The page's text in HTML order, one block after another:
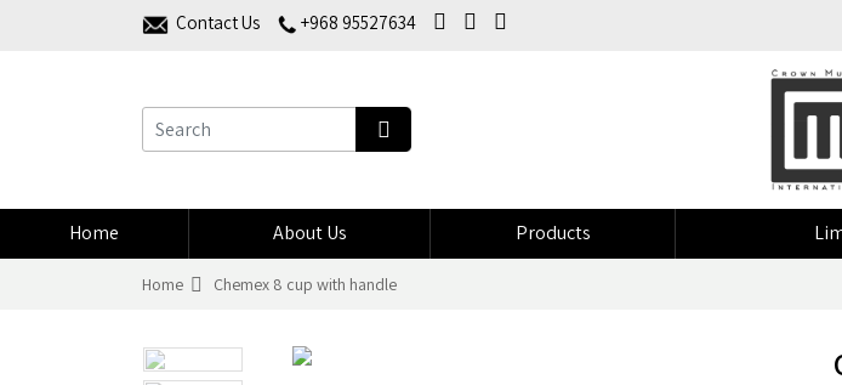
Contact Us +968 95527634
Home About Us Products
Home Chemex 8 cup with handle